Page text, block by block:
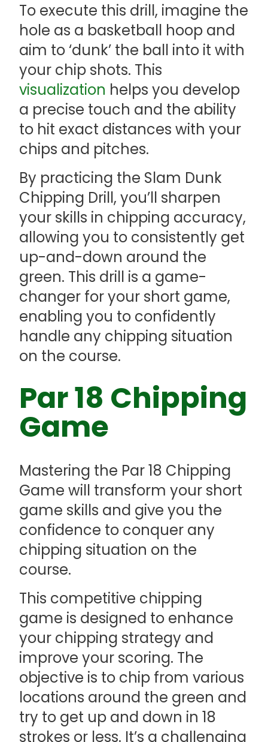
To execute this drill, imagine the
hole as a basketball hoop and
aim to ‘dunk’ the ball into it with
your chip shots. This
visualization helps you develop
a precise touch and the ability
to hit exact distances with your
chips and pitches.
By practicing the Slam Dunk
Chipping Drill, you’ll sharpen
your skills in chipping accuracy,
allowing you to consistently get
up-and-down around the
green. This drill is a game-
changer for your short game,
enabling you to confidently
handle any chipping situation
on the course.
Par 18 Chipping
Game
Mastering the Par 18 Chipping
Game will transform your short
game skills and give you the
confidence to conquer any
chipping situation on the
course.
This competitive chipping
game is designed to enhance
your chipping strategy and
improve your scoring. The
objective is to chip from various
locations around the green and
try to get up and down in 18
strokes or less. It’s a challenging